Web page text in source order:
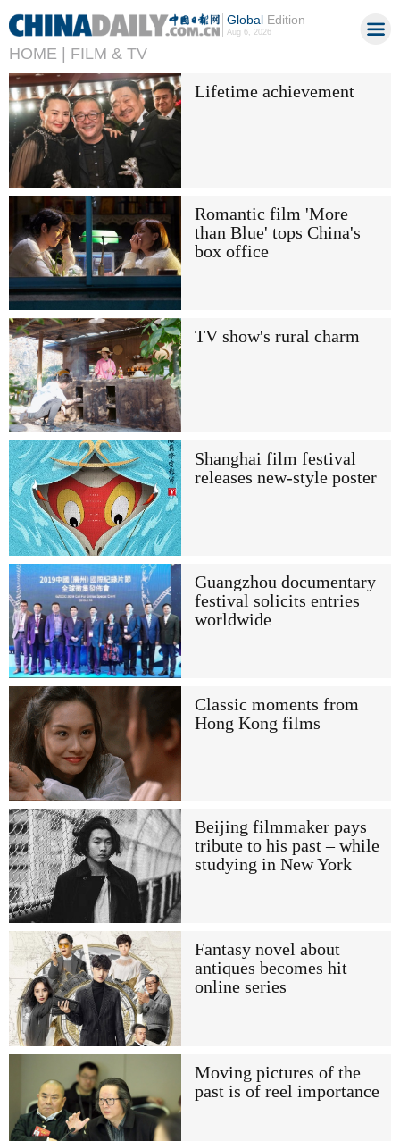
GlobalEdition
Aug 6, 2026
HOME | FILM & TV
Lifetime achievement
Romantic film 'More
than Blue' tops China's
box office
TV show's rural charm
Shanghai film festival
releases new-style poster
Guangzhou documentary
festival solicits entries
worldwide
Classic moments from
Hong Kong films
Beijing filmmaker pays
tribute to his past – while
studying in New York
Fantasy novel about
antiques becomes hit
online series
Moving pictures of the
past is of reel importance